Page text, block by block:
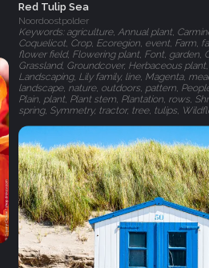
Red Tulip Sea
Noordoostpolder
Keywords: agriculture, Annual plant,
Coquelicot, Crop, Ecoregion, event, Farm,
flower field, Flowering plant, Font, garden,
Grassland, Groundcover, Herbaceous
Landscaping, Lily family, line, Magenta,
landscape, nature, outdoors, pattern,
Plain, plant, Plant stem, Plantation, rows,
spring, Symmetry, tractor, tree, tulips,